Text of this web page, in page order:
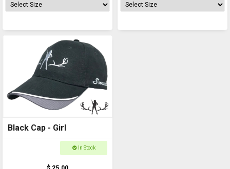
Black Cap - Girl
In Stock